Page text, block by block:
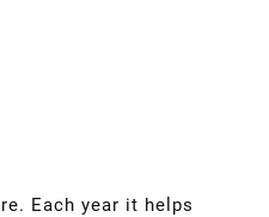
Each year it helps